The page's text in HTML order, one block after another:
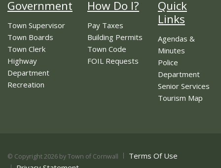
Government
Town Supervisor
Town Boards
Town Clerk
Highway
Department
Recreation
How Do I?
Pay Taxes
Building Permits
Town Code
FOIL Requests
Quick
Links
Agendas &
Minutes
Police
Department
Senior Services
Tourism Map
© Copyright 2026 by Town of Cornwall
Terms Of Use